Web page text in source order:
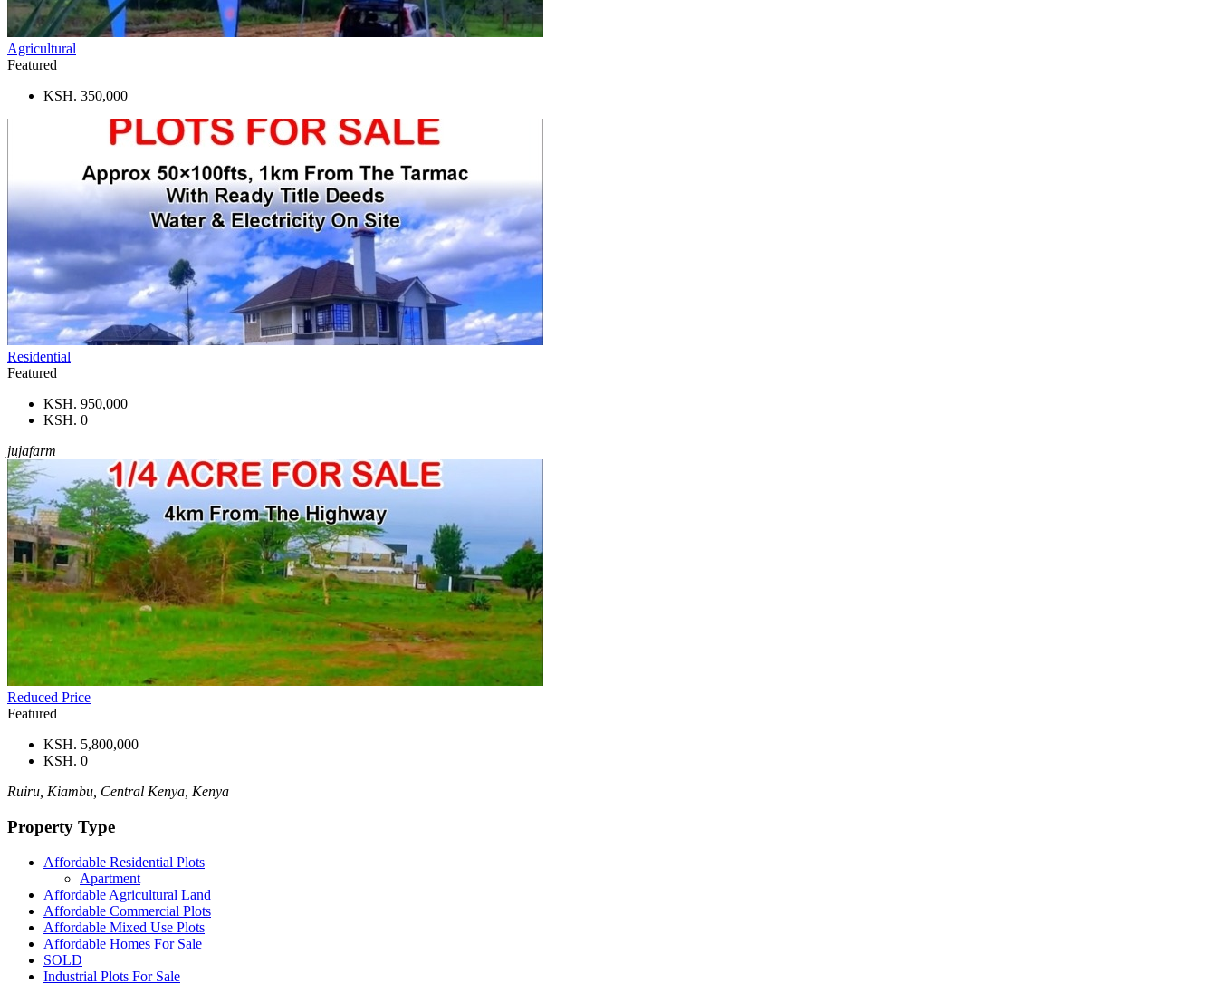
Agricultural
Featured
KSH. 350,000
Residential
Featured
KSH. 950,000
KSH. 0
jujafarm
Reduced Price
Featured
KSH. 5,800,000
KSH. 0
Ruiru, Kiambu, Central Kenya, Kenya
Property Type
Affordable Residential Plots
Apartment
Affordable Agricultural Land
Affordable Commercial Plots
Affordable Mixed Use Plots
Affordable Homes For Sale
SOLD
Industrial Plots For Sale